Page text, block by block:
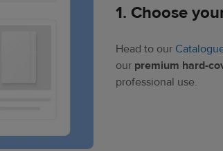
1. Choose
Head to our
our premium hard-
professional use.​